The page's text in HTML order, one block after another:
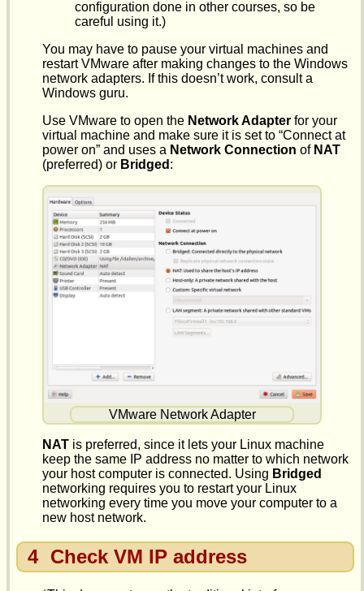
configuration done in other courses, so be
careful using it.)
You may have to pause your virtual machines and
restart VMware after making changes to the Windows
network adapters. If this doesn’t work, consult a
Windows guru.
Use VMware to open the Network Adapter for your
virtual machine and make sure it is set to “Connect at
power on” and uses a Network Connection of NAT
(preferred) or Bridged :
VMware Network Adapter
NAT is preferred, since it lets your Linux machine
keep the same IP address no matter to which network
your host computer is connected. Using Bridged
networking requires you to restart your Linux
networking every time you move your computer to a
new host network.
4 Check VM IP address